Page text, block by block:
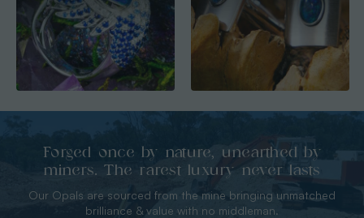
Forged once by nature, unearthed by
miners. The rarest luxury never lasts
Our Opals are sourced from the mine bringing unmatched
brilliance & value with no middleman.